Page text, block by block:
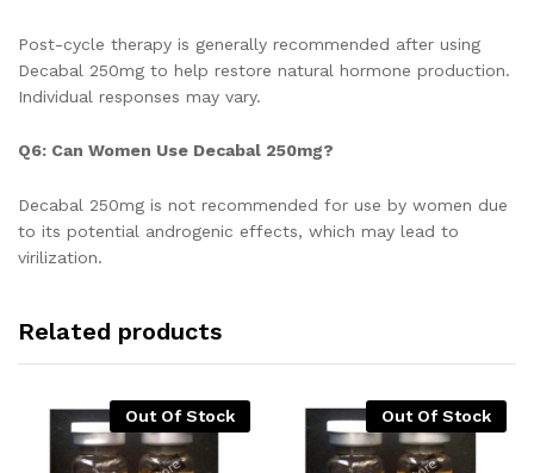
Post-cycle therapy is generally recommended after using
Decabal 250mg to help restore natural hormone production.
Individual responses may vary.
Q6: Can Women Use Decabal 250mg?
Decabal 250mg is not recommended for use by women due
to its potential androgenic effects, which may lead to
virilization.
Related products
Out Of Stock Out Of Stock